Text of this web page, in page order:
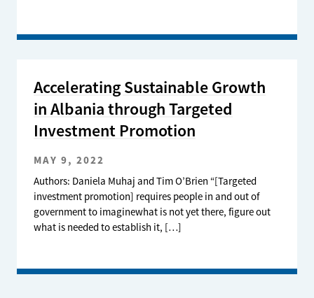
Accelerating Sustainable Growth
in Albania through Targeted
Investment Promotion
MAY 9, 2022
Authors: Daniela Muhaj and Tim O’Brien “[Targeted
investment promotion] requires people in and out of
government to imaginewhat is not yet there, figure out
what is needed to establish it, […]